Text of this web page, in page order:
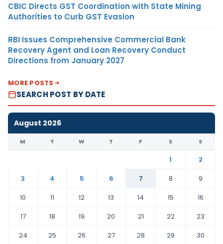
CBIC Directs GST Coordination with State Mining
Authorities to Curb GST Evasion
RBI Issues Comprehensive Commercial Bank
Recovery Agent and Loan Recovery Conduct
Directions from January 2027
MORE POSTS
SEARCH POST BY DATE
August 2026
M T W T F S S
1
2
3
4 5 6 7 8
9
10
11 12 13 14 15
16
17
18 19 20 21 22
23
24
25 26 27 28 29
30